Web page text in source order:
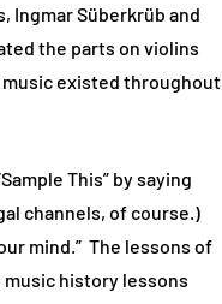
Ingmar Süberkrüb and
the parts on violins
music existed throughout
This” by saying
channels, of course.)
mind.” The lessons of
music history lessons